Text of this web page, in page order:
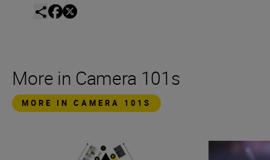
More in Camera 101s
MORE IN CAMERA 101S